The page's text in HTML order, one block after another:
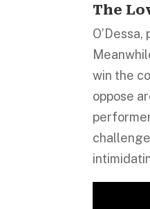
The
win the
oppose